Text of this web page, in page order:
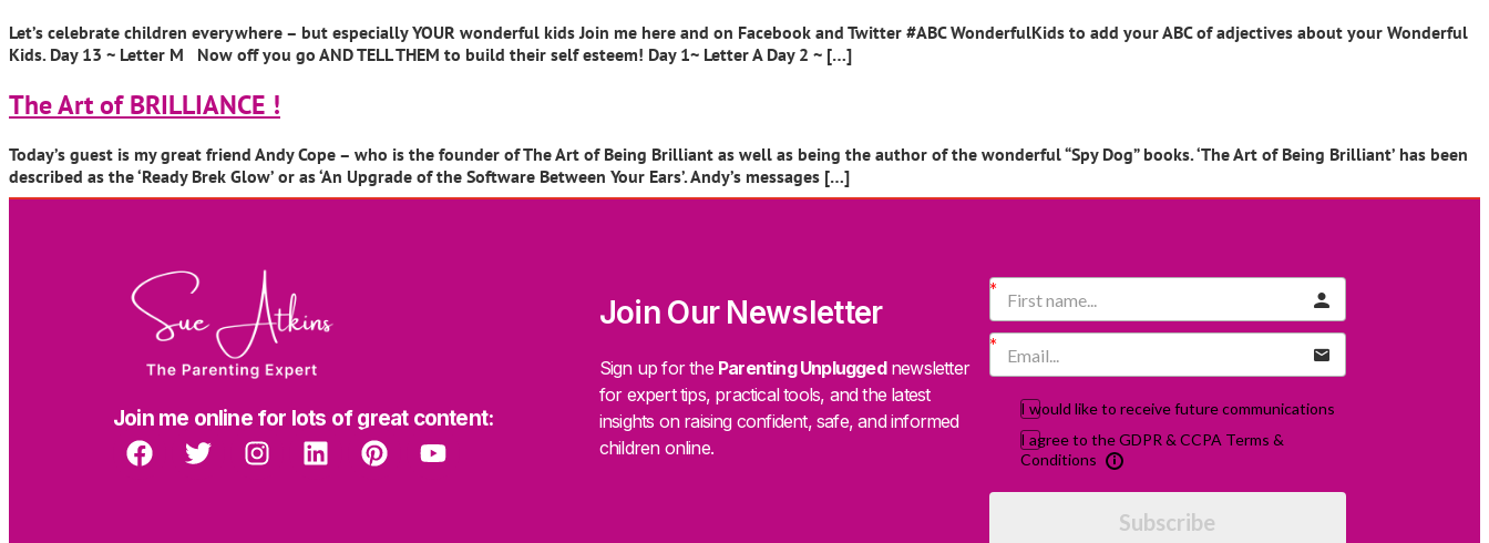
Let’s celebrate children everywhere – but especially YOUR wonderful kids Join me here and on Facebook and Twitter #ABC WonderfulKids to add your ABC of adjectives about your Wonderful
Kids. Day 13 ~ Letter M Now off you go AND TELL THEM to build their self esteem! Day 1~ Letter A Day 2 ~ […]
The Art of BRILLIANCE !
Today’s guest is my great friend Andy Cope – who is the founder of The Art of Being Brilliant as well as being the author of the wonderful “Spy Dog” books. ‘The Art of Being Brilliant’ has been
described as the ‘Ready Brek Glow’ or as ‘An Upgrade of the Software Between Your Ears’. Andy’s messages […]
Join me online for lots of great content:
Join Our Newsletter
Sign up for the Parenting Unpluggednewsletter
for expert tips, practical tools, and the latest
insights on raising confident, safe, and informed
children online.
I would like to receive future communications
I agree to the GDPR & CCPA Terms &
Conditions
Subscribe